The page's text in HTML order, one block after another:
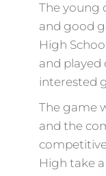
The young
and good
High
and played
interested
The game
and the
High take